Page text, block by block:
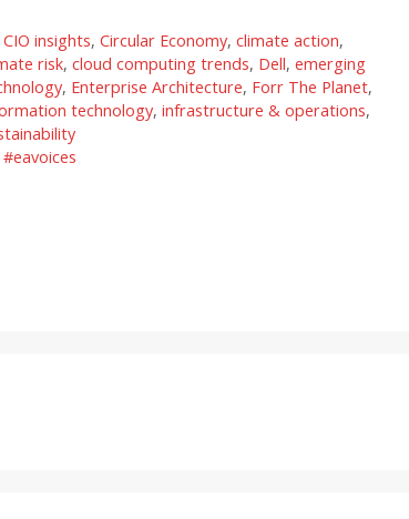
Categories
CIO insights,Circular Economy,climate action,
risk, cloud computing trends, Dell, emerging
, Enterprise Architecture, Forr The Planet,
technology, infrastructure & operations,
Tags
#eavoices